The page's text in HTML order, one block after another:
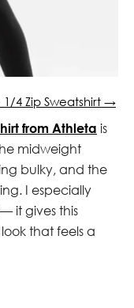
4 Zip Sweatshirt →
from Athleta is
midweight
bulky, and the
I especially
it gives this
that feels a